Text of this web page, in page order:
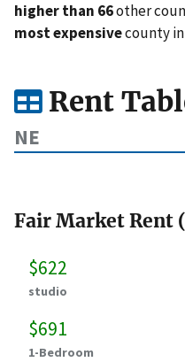
higher than 66other
most expensivecounty in
Rent
NE
Fair Market Rent
$622
studio
$691
1-Bedroom